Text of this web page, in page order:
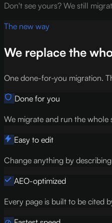
Don't see yours? We still
The new way
We replace the
One done-for-you migration.
Done for you
We migrate and run the whole
Easy to edit
Change anything by
AEO-optimized
Every page is built to be cited